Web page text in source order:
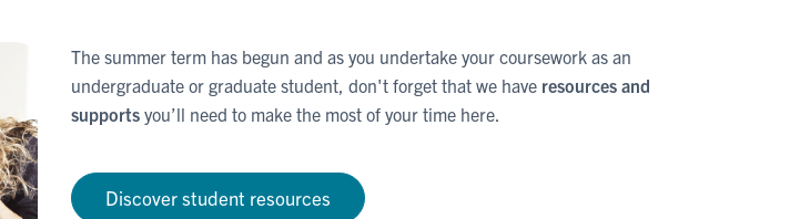
The summer term has begun and as you undertake your coursework as an
undergraduate or graduate student, don't forget that we have resources and
supports you’ll need to make the most of your time here.
Discover student resources